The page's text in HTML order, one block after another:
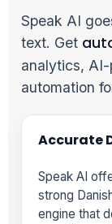
Speak AI
text. Get
analytics,
automation
Accurate
Speak AI
strong
engine that